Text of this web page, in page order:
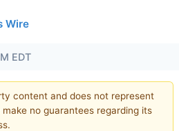
Wire
EDT
content and does not represent
no guarantees regarding its